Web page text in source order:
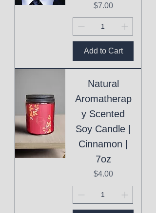
Price
$7.00
Add to Cart
Natural
Aromatherap
y Scented
Soy Candle |
Cinnamon |
7oz
Price
$4.00